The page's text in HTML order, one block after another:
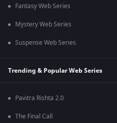
Fantasy Web Series
Mystery Web Series
Suspense Web Series
Trending & Popular Web Series
Pavitra Rishta 2.0
The Final Call